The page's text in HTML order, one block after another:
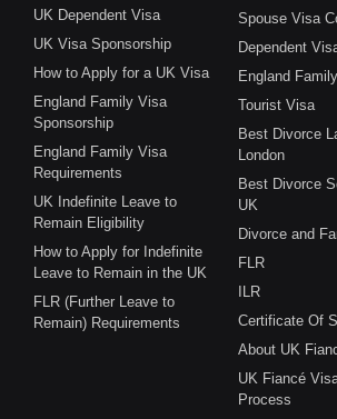
UK Dependent Visa
UK Visa Sponsorship
How to Apply for a UK Visa
England Family Visa
Sponsorship
England Family Visa
Requirements
UK Indefinite Leave to
Remain Eligibility
How to Apply for Indefinite
Leave to Remain in the UK
FLR (Further Leave to
Remain) Requirements
Spouse Visa
Dependent
England
Tourist Visa
Best Divorce
London
Best Divorce
UK
Divorce and
FLR
ILR
Certificate Of
About UK
UK Fiancé
Process